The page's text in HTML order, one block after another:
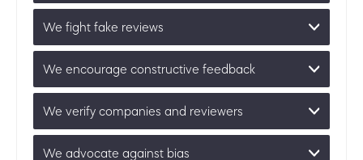
We fight fake reviews
We encourage constructive feedback
We verify companies and reviewers
We advocate against bias